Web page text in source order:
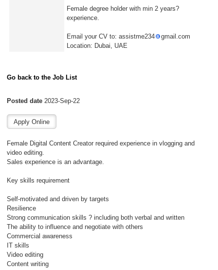
Female degree holder with min 2 years?
experience.
Email your CV to: assistme234
gmail.com
Location: Dubai, UAE
Go back to the Job List
Posted date 2023-Sep-22
Female Digital Content Creator required experience in vlogging and
video editing.
Sales experience is an advantage.
Key skills requirement
Self-motivated and driven by targets
Resilience
Strong communication skills ? including both verbal and written
The ability to influence and negotiate with others
Commercial awareness
IT skills
Video editing
Content writing